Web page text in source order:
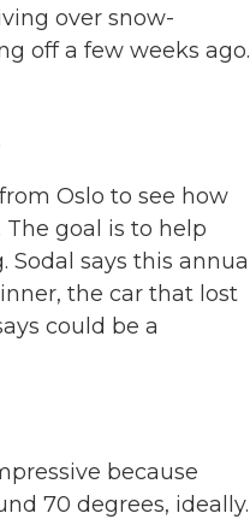
over snow-
off a few weeks ago.
Oslo to see how
goal is to help
says this annual
the car that lost
could be a
because
70 degrees, ideally.